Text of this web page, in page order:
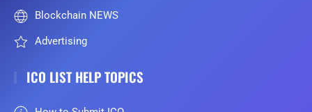
Blockchain NEWS
Advertising
ICO LIST HELP TOPICS